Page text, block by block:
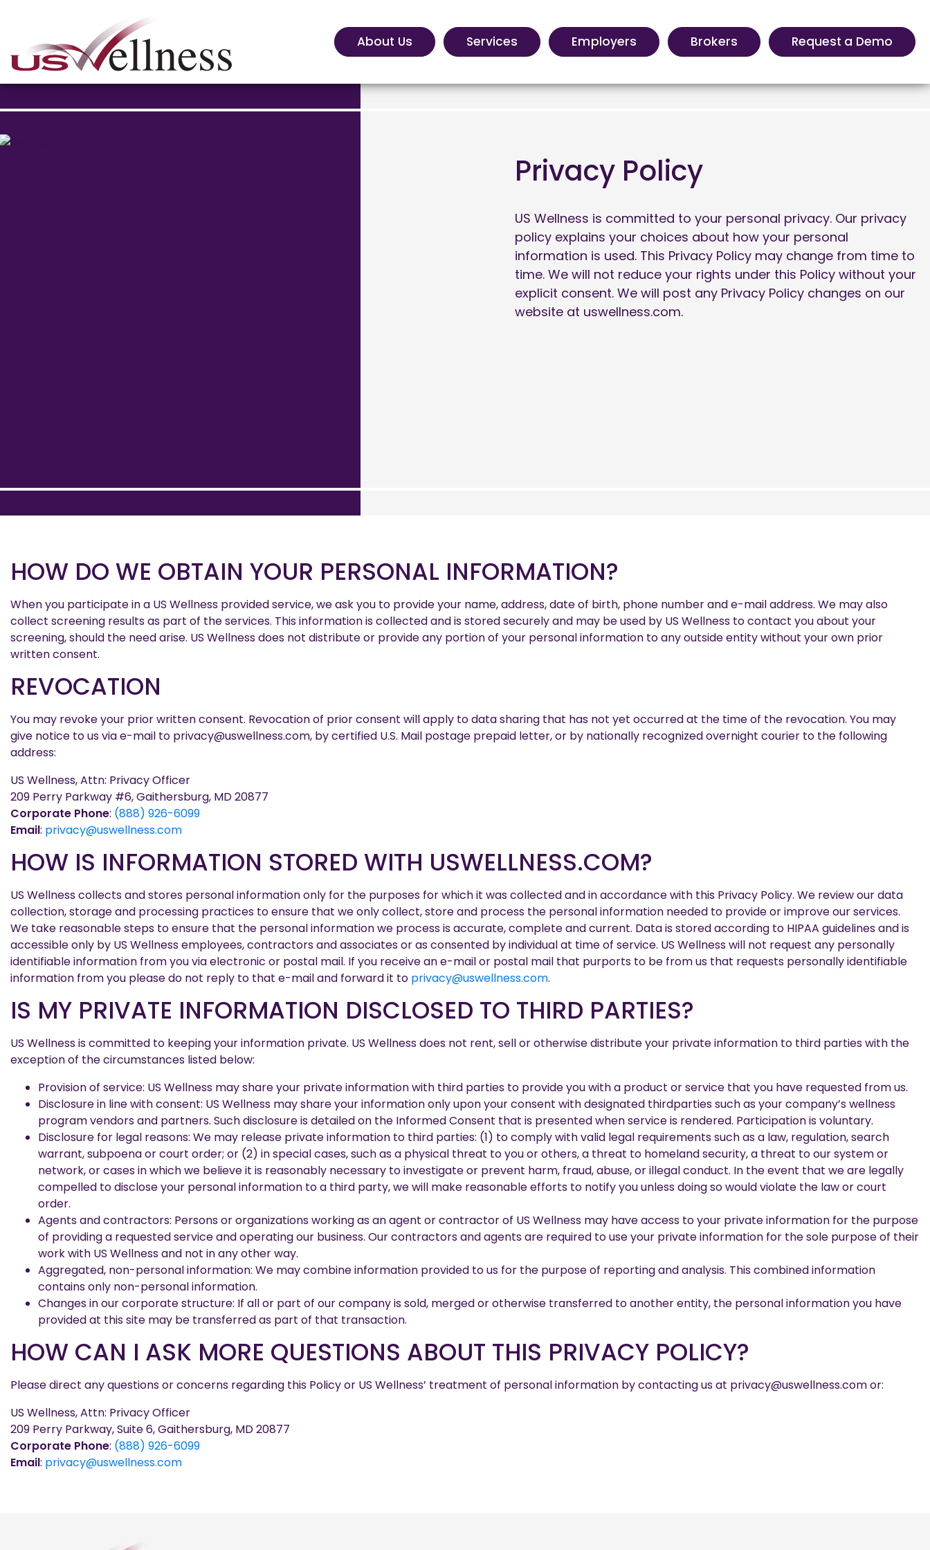
About Us Services Employers Brokers Request a Demo
Privacy Policy
US Wellness is committed to your personal privacy. Our privacy
policy explains your choices about how your personal
information is used. This Privacy Policy may change from time to
time. We will not reduce your rights under this Policy without your
explicit consent. We will post any Privacy Policy changes on our
website at uswellness.com.
HOW DO WE OBTAIN YOUR PERSONAL INFORMATION?
When you participate in a US Wellness provided service, we ask you to provide your name, address, date of birth, phone number and e-mail address. We may also
collect screening results as part of the services. This information is collected and is stored securely and may be used by US Wellness to contact you about your
screening, should the need arise. US Wellness does not distribute or provide any portion of your personal information to any outside entity without your own prior
written consent.
REVOCATION
You may revoke your prior written consent. Revocation of prior consent will apply to data sharing that has not yet occurred at the time of the revocation. You may
give notice to us via e-mail to privacy@uswellness.com, by certified U.S. Mail postage prepaid letter, or by nationally recognized overnight courier to the following
address:
US Wellness, Attn: Privacy Officer
209 Perry Parkway #6, Gaithersburg, MD 20877
Corporate Phone: (888) 926-6099
Email: privacy@uswellness.com
HOW IS INFORMATION STORED WITH USWELLNESS.COM?
US Wellness collects and stores personal information only for the purposes for which it was collected and in accordance with this Privacy Policy. We review our data
collection, storage and processing practices to ensure that we only collect, store and process the personal information needed to provide or improve our services.
We take reasonable steps to ensure that the personal information we process is accurate, complete and current. Data is stored according to HIPAA guidelines and is
accessible only by US Wellness employees, contractors and associates or as consented by individual at time of service. US Wellness will not request any personally
identifiable information from you via electronic or postal mail. If you receive an e-mail or postal mail that purports to be from us that requests personally identifiable
information from you please do not reply to that e-mail and forward it to privacy@uswellness.com.
IS MY PRIVATE INFORMATION DISCLOSED TO THIRD PARTIES?
US Wellness is committed to keeping your information private. US Wellness does not rent, sell or otherwise distribute your private information to third parties with the
exception of the circumstances listed below:
Provision of service: US Wellness may share your private information with third parties to provide you with a product or service that you have requested from us.
Disclosure in line with consent: US Wellness may share your information only upon your consent with designated thirdparties such as your company’s wellness
program vendors and partners. Such disclosure is detailed on the Informed Consent that is presented when service is rendered. Participation is voluntary.
Disclosure for legal reasons: We may release private information to third parties: (1) to comply with valid legal requirements such as a law, regulation, search
warrant, subpoena or court order; or (2) in special cases, such as a physical threat to you or others, a threat to homeland security, a threat to our system or
network, or cases in which we believe it is reasonably necessary to investigate or prevent harm, fraud, abuse, or illegal conduct. In the event that we are legally
compelled to disclose your personal information to a third party, we will make reasonable efforts to notify you unless doing so would violate the law or court
order.
Agents and contractors: Persons or organizations working as an agent or contractor of US Wellness may have access to your private information for the purpose
of providing a requested service and operating our business. Our contractors and agents are required to use your private information for the sole purpose of their
work with US Wellness and not in any other way.
Aggregated, non-personal information: We may combine information provided to us for the purpose of reporting and analysis. This combined information
contains only non-personal information.
Changes in our corporate structure: If all or part of our company is sold, merged or otherwise transferred to another entity, the personal information you have
provided at this site may be transferred as part of that transaction.
HOW CAN I ASK MORE QUESTIONS ABOUT THIS PRIVACY POLICY?
Please direct any questions or concerns regarding this Policy or US Wellness’ treatment of personal information by contacting us at privacy@uswellness.com or:
US Wellness, Attn: Privacy Officer
209 Perry Parkway, Suite 6, Gaithersburg, MD 20877
Corporate Phone: (888) 926-6099
Email: privacy@uswellness.com